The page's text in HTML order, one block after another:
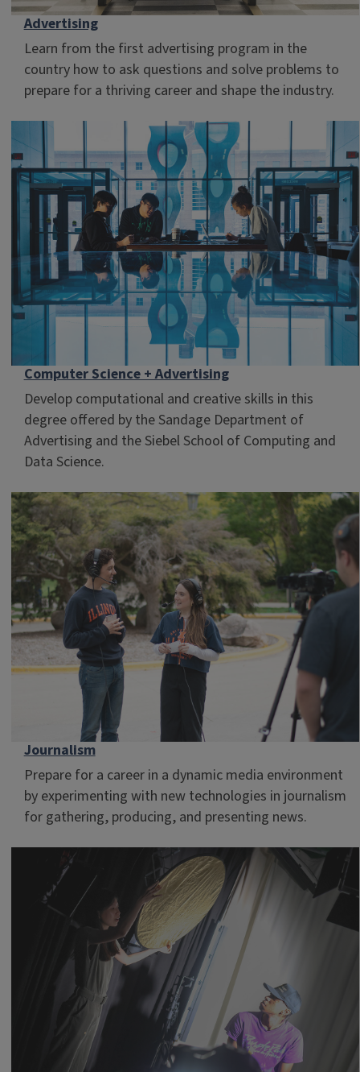
Advertising
Learn from the first advertising program in the
country how to ask questions and solve problems to
prepare for a thriving career and shape the industry.
Computer Science + Advertising
Develop computational and creative skills in this
degree offered by the Sandage Department of
Advertising and the Siebel School of Computing and
Data Science.
Journalism
Prepare for a career in a dynamic media environment
by experimenting with new technologies in journalism
for gathering, producing, and presenting news.